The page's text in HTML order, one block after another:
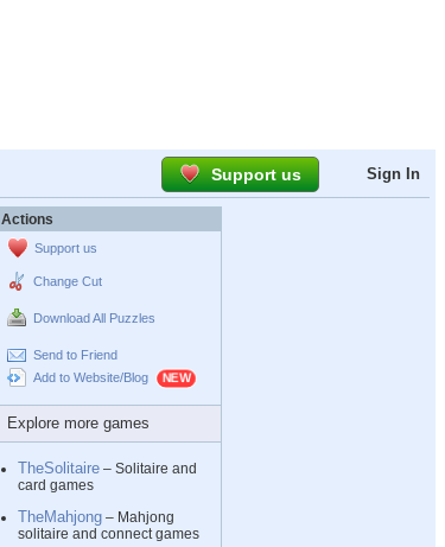
Support us Sign In
Actions
Support us
Change Cut
Download All Puzzles
Send to Friend
Add to Website/Blog
Explore more games
TheSolitaire – Solitaire and
card games
TheMahjong – Mahjong
solitaire and connect games